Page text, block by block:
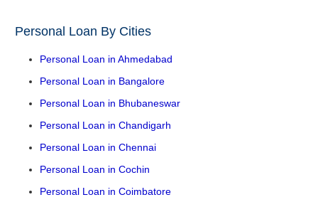
Personal Loan By Cities
Personal Loan in Ahmedabad
Personal Loan in Bangalore
Personal Loan in Bhubaneswar
Personal Loan in Chandigarh
Personal Loan in Chennai
Personal Loan in Cochin
Personal Loan in Coimbatore